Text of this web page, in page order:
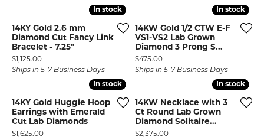
In stock
In stock
14KY Gold 2.6 mm
Diamond Cut Fancy Link
Bracelet - 7.25"
Price:
$1,125.00
Ships in 5-7 Business Days
In stock
In stock
14KW Gold 1/2 CTW E-F
VS1-VS2 Lab Grown
Diamond 3 Prong S...
Price:
$475.00
Ships in 5-7 Business Days
In stock
In stock
14KY Gold Huggie Hoop
Earrings with Emerald
Cut Lab Diamonds
Price:
$1,625.00
In stock
In stock
14KW Necklace with 3
Ct Round Lab Grown
Diamond Solitaire...
Price:
$2,375.00